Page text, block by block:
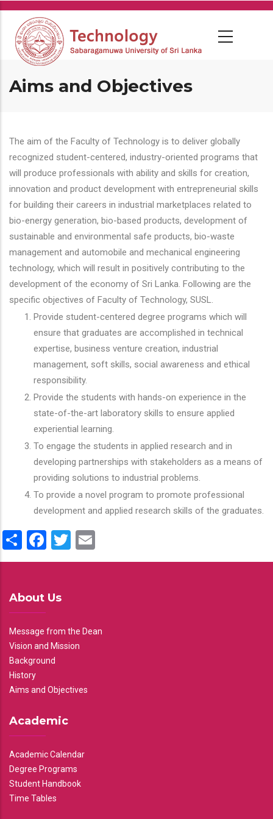
Skip
main
content
Aims and Objectives
The aim of the Faculty of Technology is to deliver globally
recognized student-centered, industry-oriented programs that
will produce professionals with ability and skills for creation,
innovation and product development with entrepreneurial skills
for building their careers in industrial marketplaces related to
bio-energy generation, bio-based products, development of
sustainable and environmental safe products, bio-waste
management and automobile and mechanical engineering
technology, which will result in positively contributing to the
development of the economy of Sri Lanka. Following are the
specific objectives of Faculty of Technology, SUSL.
Provide student-centered degree programs which will
ensure that graduates are accomplished in technical
expertise, business venture creation, industrial
management, soft skills, social awareness and ethical
responsibility.
Provide the students with hands-on experience in the
state-of-the-art laboratory skills to ensure applied
experiential learning.
To engage the students in applied research and in
developing partnerships with stakeholders as a means of
providing solutions to industrial problems.
To provide a novel program to promote professional
development and applied research skills of the graduates.
ShareFacebook
Twitter
About Us
Message from the Dean
Vision and Mission
Background
History
Aims and Objectives
Academic
Academic Calendar
Degree Programs
Student Handbook
Time Tables